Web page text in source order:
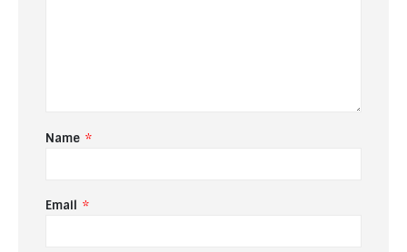
Name *
Email *